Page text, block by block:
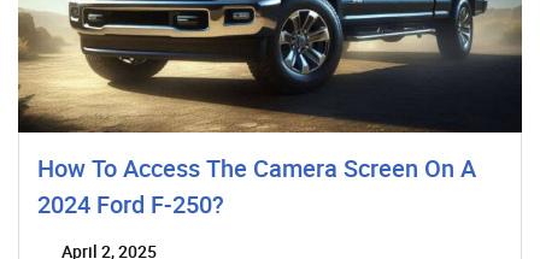
How To Access The Camera Screen On A
2024 Ford F-250?
April 2, 2025